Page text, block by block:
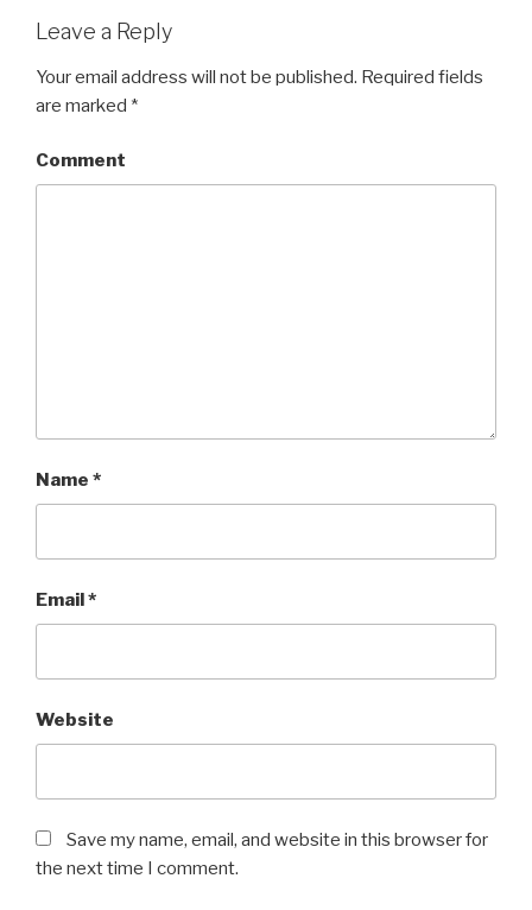
Leave a Reply
Your email address will not be published. Required fields
are marked *
Comment
Name *
Email*
Website
Save my name, email, and website in this browser for
the next time I comment.